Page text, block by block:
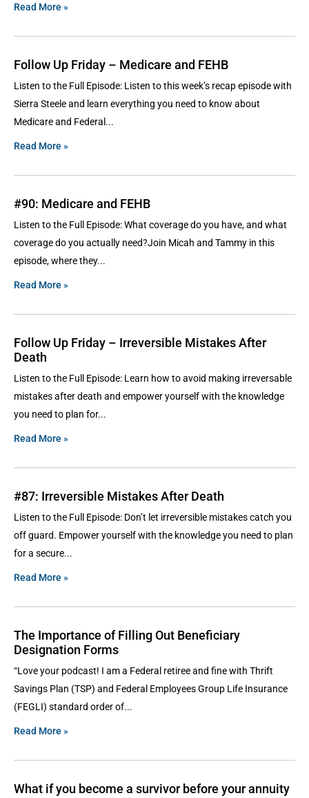
Read More »
Follow Up Friday – Medicare and FEHB
Listen to the Full Episode: Listen to this week’s recap episode with
Sierra Steele and learn everything you need to know about
Medicare and Federal
Read More »
#90: Medicare and FEHB
Listen to the Full Episode: What coverage do you have, and what
coverage do you actually need?Join Micah and Tammy in this
episode, where they
Read More »
Follow Up Friday – Irreversible Mistakes After
Death
Listen to the Full Episode: Learn how to avoid making irreversable
mistakes after death and empower yourself with the knowledge
you need to plan for
Read More »
#87: Irreversible Mistakes After Death
Listen to the Full Episode: Don’t let irreversible mistakes catch you
off guard. Empower yourself with the knowledge you need to plan
for a secure
Read More »
The Importance of Filling Out Beneficiary
Designation Forms
“Love your podcast! I am a Federal retiree and fine with Thrift
Savings Plan (TSP) and Federal Employees Group Life Insurance
(FEGLI) standard order of
Read More »
What if you become a survivor before your annuity